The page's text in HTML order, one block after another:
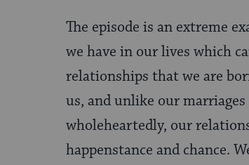
The episode is an extreme
we have in our lives which
relationships that we are
us, and unlike our
wholeheartedly, our
happenstance and chance.